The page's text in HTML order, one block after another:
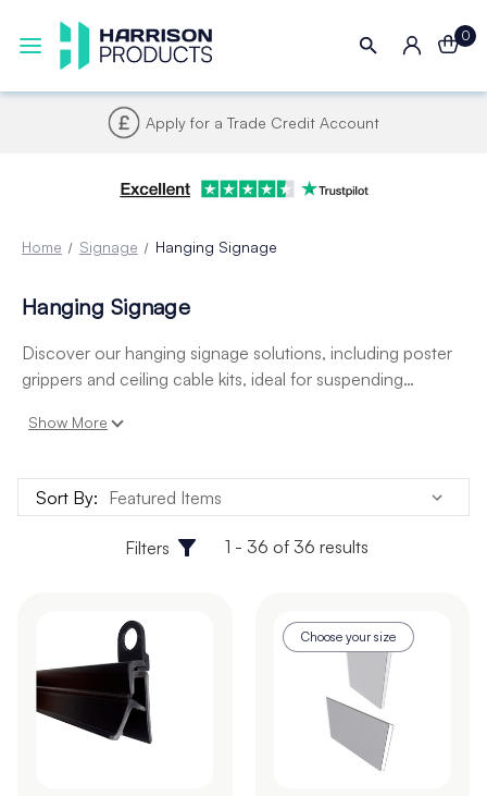
0
Apply for a Trade Credit Account
Home Signage Hanging Signage
Hanging Signage
Discover our hanging signage solutions, including poster
grippers and ceiling cable kits, ideal for suspending
exhibitions, and hospitality, they offer a clean, professional
Show More
Filters 1 - 36 of 36 results
Sort By:
Choose your size